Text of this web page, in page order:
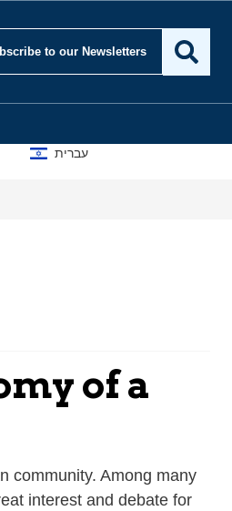
to our Newsletters
עברית
of a
community. Among many
interest and debate for